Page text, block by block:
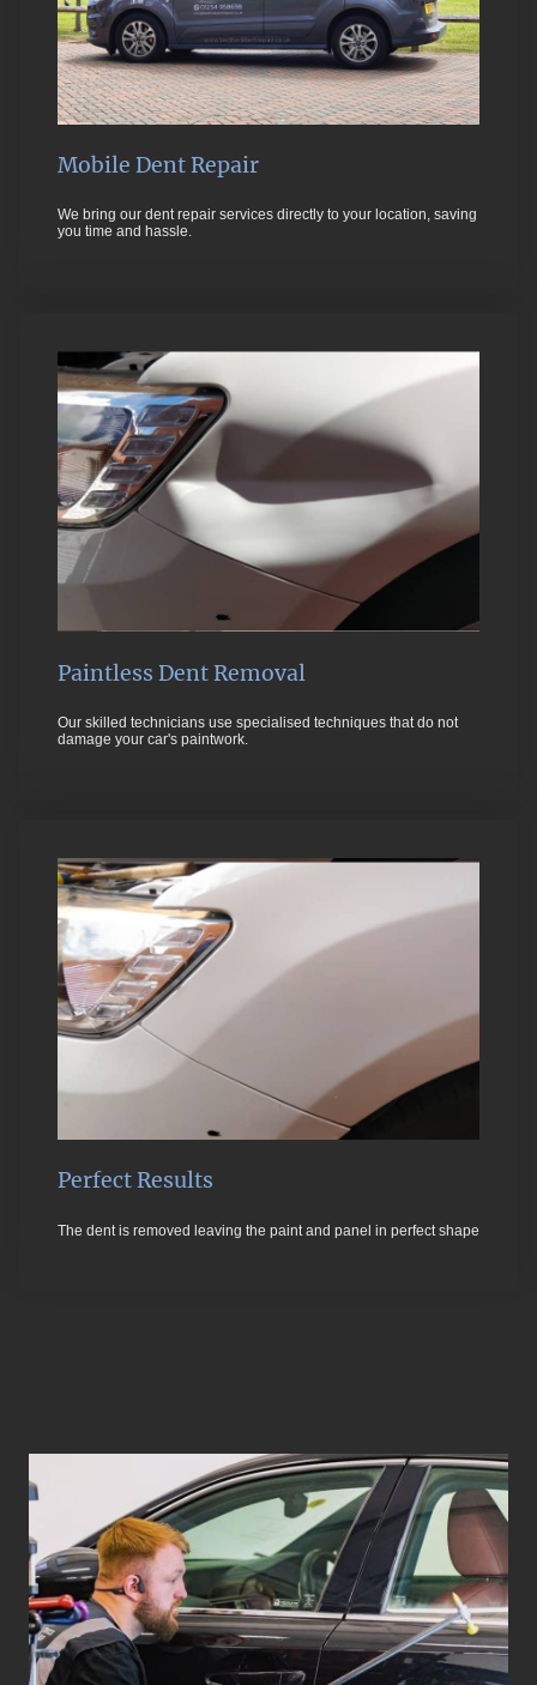
Mobile Dent Repair
We bring our dent repair services directly to your location, saving
you time and hassle.
Paintless Dent Removal
Our skilled technicians use specialised techniques that do not
damage your car's paintwork.
Perfect Results
The dent is removed leaving the paint and panel in perfect shape